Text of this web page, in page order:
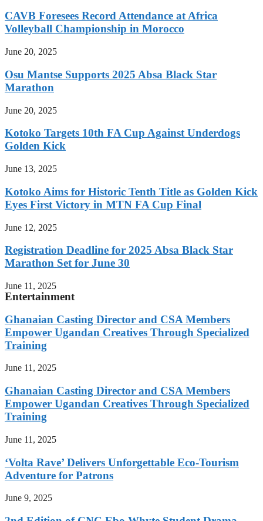
CAVB Foresees Record Attendance at Africa
Volleyball Championship in Morocco
June 20, 2025
Osu Mantse Supports 2025 Absa Black Star
Marathon
June 20, 2025
Kotoko Targets 10th FA Cup Against Underdogs
Golden Kick
June 13, 2025
Kotoko Aims for Historic Tenth Title as Golden Kick
Eyes First Victory in MTN FA Cup Final
June 12, 2025
Registration Deadline for 2025 Absa Black Star
Marathon Set for June 30
June 11, 2025
Entertainment
Ghanaian Casting Director and CSA Members
Empower Ugandan Creatives Through Specialized
Training
June 11, 2025
Ghanaian Casting Director and CSA Members
Empower Ugandan Creatives Through Specialized
Training
June 11, 2025
‘Volta Rave’ Delivers Unforgettable Eco-Tourism
Adventure for Patrons
June 9, 2025